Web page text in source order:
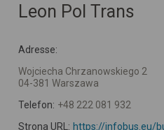
Leon Pol Trans
Adresse:
Wojciecha Chrzanowskiego 2
04-381 Warszawa
Telefon: +48 222 081 932
Strona URL: https://infobus.eu/